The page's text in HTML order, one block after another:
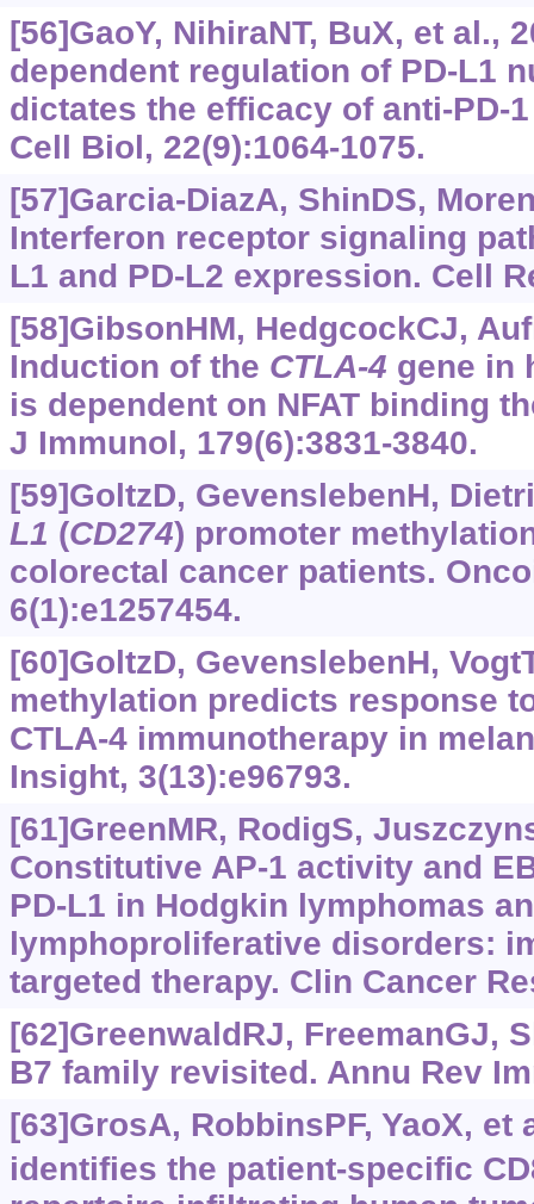
[56]GaoY, NihiraNT, BuX, et al.,
dependent regulation of PD-L1
dictates the efficacy of anti-PD-
Cell Biol, 22(9):1064-1075.
[57]Garcia-DiazA, ShinDS,
Interferon receptor signaling
L1 and PD-L2 expression. Cell
[58]GibsonHM, HedgcockCJ,
Induction of the CTLA-4 gene in
is dependent on NFAT binding
J Immunol, 179(6):3831-3840.
[59]GoltzD, GevenslebenH,
L1 (CD274) promoter
colorectal cancer patients.
6(1):e1257454.
[60]GoltzD, GevenslebenH,
methylation predicts response
CTLA-4 immunotherapy in
Insight, 3(13):e96793.
[61]GreenMR, RodigS,
Constitutive AP-1 activity and
PD-L1 in Hodgkin lymphomas
lymphoproliferative disorders:
targeted therapy. Clin Cancer
[62]GreenwaldRJ, FreemanGJ,
B7 family revisited. Annu Rev
[63]GrosA, RobbinsPF, YaoX, et
identifies the patient-specific